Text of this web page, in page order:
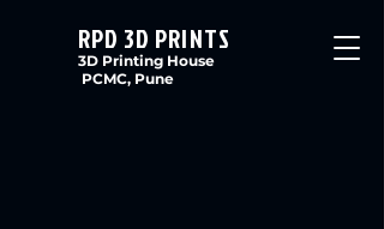
RPD 3D PRINTS
3D Printing House
PCMC, Pune